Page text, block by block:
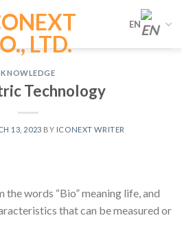
EN
KNOWLEDGE
Technology
13, 2023 BY ICONEXT WRITER
words “Bio” meaning life, and
that can be measured or